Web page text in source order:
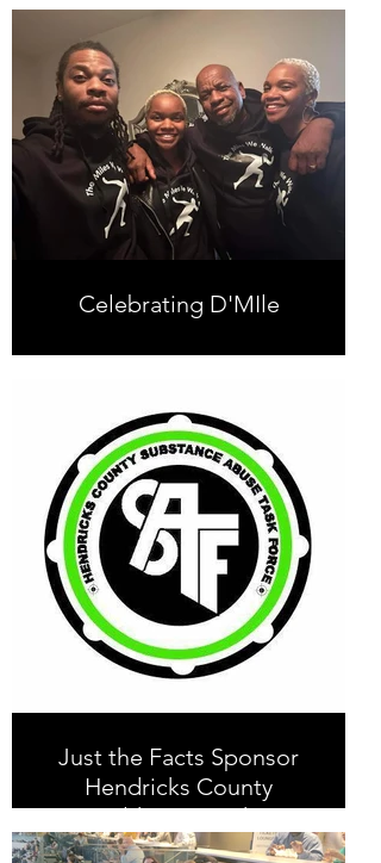
Celebrating D'MIle
Just the Facts Sponsor
Hendricks County
Health Partnership